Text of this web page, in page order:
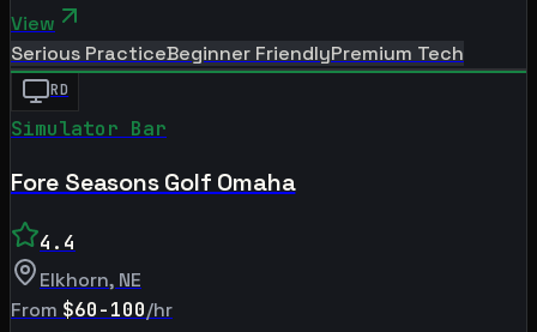
View
Serious PracticeBeginner FriendlyPremium Tech
RD
Simulator Bar
Fore Seasons Golf Omaha
4.4
Elkhorn, NE
From $60-100/hr